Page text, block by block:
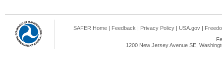
SAFER Home | Feedback | Privacy Policy | USA.gov |
1200 New Jersey Avenue SE,